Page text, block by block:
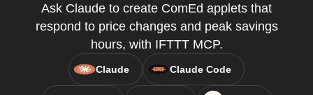
Ask Claude to create ComEd applets that
respond to price changes and peak savings
hours, with IFTTT MCP.
Claude Claude Code